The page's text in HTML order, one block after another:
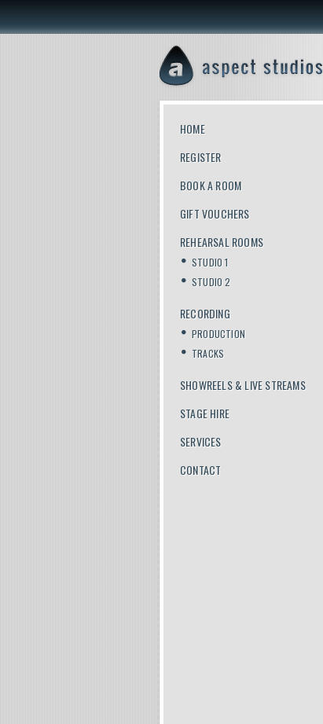
HOME
REGISTER
BOOK A ROOM
GIFT VOUCHERS
REHEARSAL ROOMS
STUDIO 1
STUDIO 2
RECORDING
PRODUCTION
TRACKS
SHOWREELS & LIVE STREAMS
STAGE HIRE
SERVICES
CONTACT